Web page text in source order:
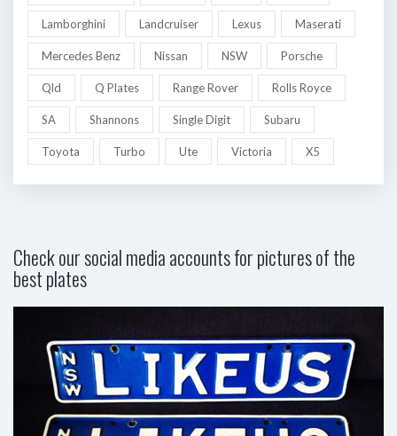
Lamborghini Landcruiser Lexus Maserati
Mercedes Benz Nissan NSW Porsche
Qld Q Plates Range Rover Rolls Royce
SA Shannons Single Digit Subaru
Toyota Turbo Ute Victoria X5
Check our social media accounts for pictures of the
best plates